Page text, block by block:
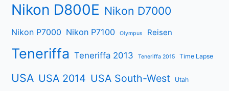
Nikon D800E Nikon D7000
Nikon P7000 Nikon P7100 Olympus Reisen
Teneriffa Teneriffa 2013 Teneriffa 2015 Time Lapse
USA USA 2014 USA South-West Utah